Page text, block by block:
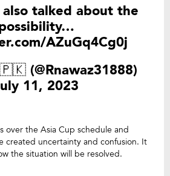
also talked about the
AZuGq4Cg0j
(@Rnawaz31888)
11, 2023
over the Asia Cup schedule and
created uncertainty and confusion. It
the situation will be resolved.